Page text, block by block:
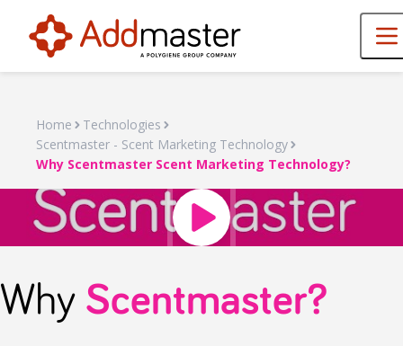
Home
Technologies
Scentmaster - Scent Marketing Technology
Why Scentmaster Scent Marketing Technology?
Why Scentmaster?